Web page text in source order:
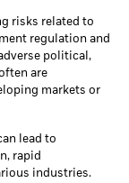
risks related to
regulation and
political,
are
markets or
lead to
rapid
industries.